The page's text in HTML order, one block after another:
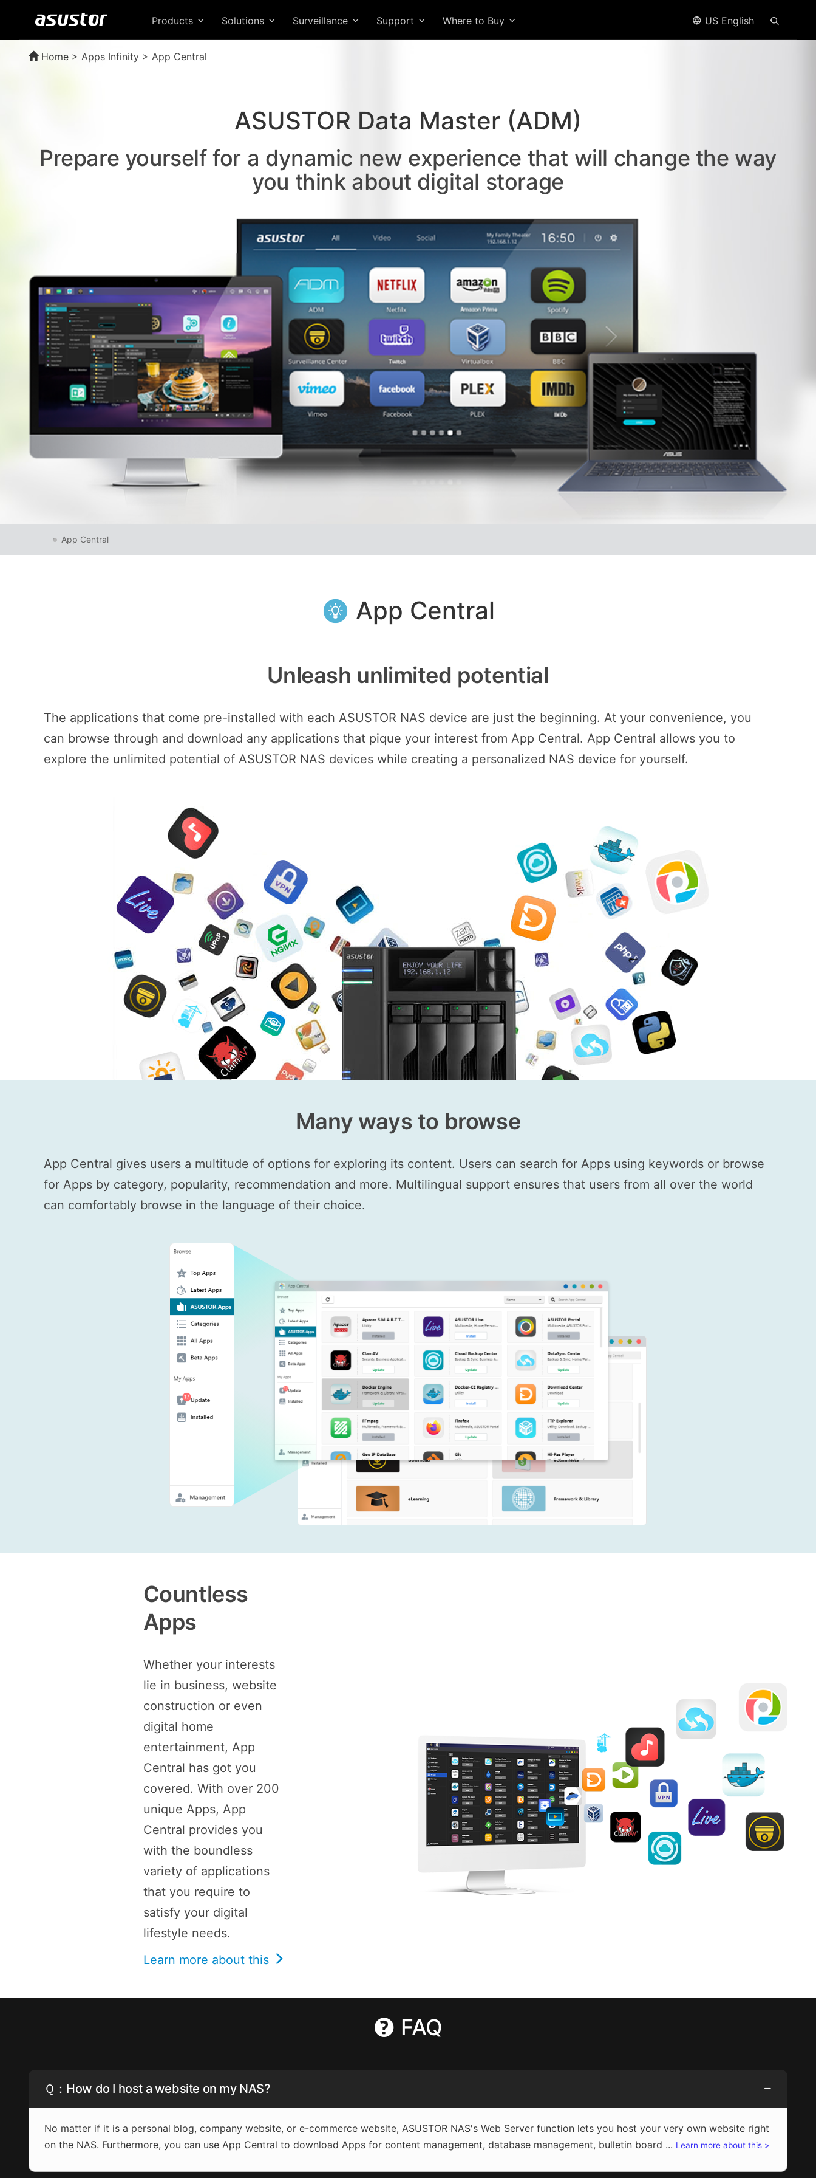
Products Solutions Surveillance Support Where to Buy US English
Home > Apps Infinity > App Central
ASUSTOR Data Master (ADM)
Prepare yourself for a dynamic new experience that will change the way
you think about digital storage
App Central
App Central
Unleash unlimited potential
The applications that come pre-installed with each ASUSTOR NAS device are just the beginning. At your convenience, you
can browse through and download any applications that pique your interest from App Central. App Central allows you to
explore the unlimited potential of ASUSTOR NAS devices while creating a personalized NAS device for yourself.
Many ways to browse
App Central gives users a multitude of options for exploring its content. Users can search for Apps using keywords or browse
for Apps by category, popularity, recommendation and more. Multilingual support ensures that users from all over the world
can comfortably browse in the language of their choice.
Countless
Apps
Whether your interests
lie in business, website
construction or even
digital home
entertainment, App
Central has got you
covered. With over 200
unique Apps, App
Central provides you
with the boundless
variety of applications
that you require to
satisfy your digital
lifestyle needs.
Learn more about this
FAQ
Ｑ：How do I host a website on my NAS?
No matter if it is a personal blog, company website, or e-commerce website, ASUSTOR NAS's Web Server function lets you host your very own website right
on the NAS. Furthermore, you can use App Central to download Apps for content management, database management, bulletin board ... Learn more about this >